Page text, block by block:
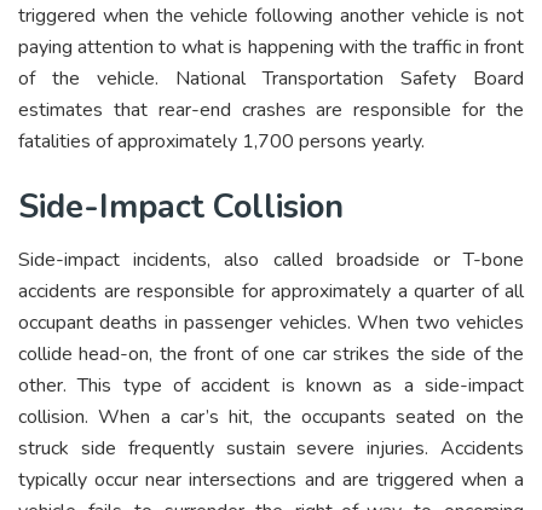
triggered when the vehicle following another vehicle is not
paying attention to what is happening with the traffic in front
of the vehicle. National Transportation Safety Board
estimates that rear-end crashes are responsible for the
fatalities of approximately 1,700 persons yearly.
Side-Impact Collision
Side-impact incidents, also called broadside or T-bone
accidents are responsible for approximately a quarter of all
occupant deaths in passenger vehicles. When two vehicles
collide head-on, the front of one car strikes the side of the
other. This type of accident is known as a side-impact
collision. When a car’s hit, the occupants seated on the
struck side frequently sustain severe injuries. Accidents
typically occur near intersections and are triggered when a